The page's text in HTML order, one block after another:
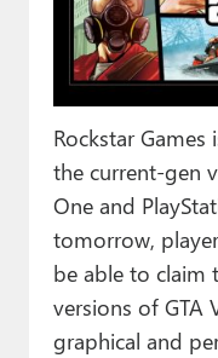
Premium⭐
Forums
Contact
About
Upgrade to
Rockstar
the current-gen
One and
tomorrow,
be able to claim
versions of GTA
graphical and